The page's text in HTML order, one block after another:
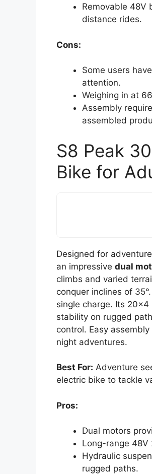
Removable 48V
distance rides.
Cons:
Some users
attention.
Weighing in at
Assembly
assembled
S8 Peak
Bike for
Designed for
an impressive dual
climbs and varied
conquer inclines of
single charge. Its
stability on rugged
control. Easy
night adventures.
Best For: Adventure
electric bike to tackle
Pros:
Dual motors
Long-range 48V
Hydraulic
rugged paths.